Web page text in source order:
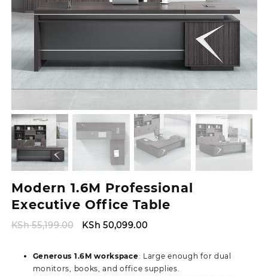
Modern 1.6M Professional
Executive Office Table
KSh55,199.00
Original
KSh 55,199.00.
KSh 50,099.00Current
KSh 50,099.00.
Generous 1.6M workspace: Large enough for dual
monitors, books, and office supplies.